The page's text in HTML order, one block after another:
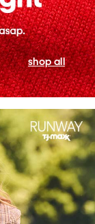
shop all